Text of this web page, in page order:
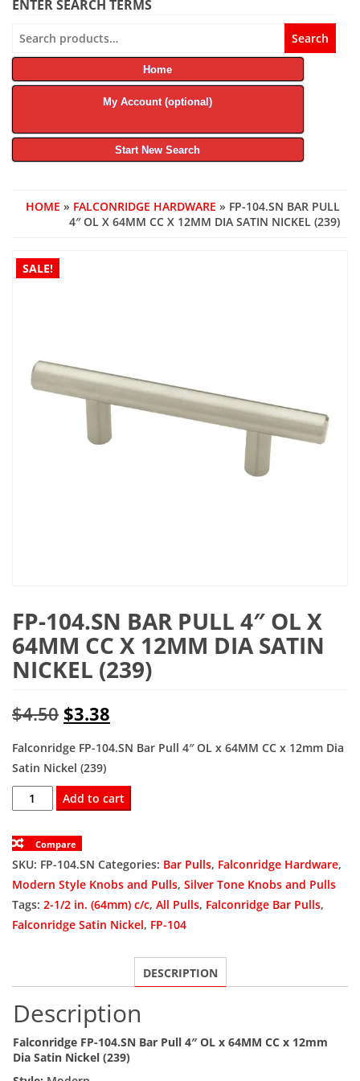
ENTER SEARCH TERMS
for:
Search
Home
My Account (optional)
Start New Search
HOME » FALCONRIDGE HARDWARE » FP-104.SN BAR PULL
4″ OL X 64MM CC X 12MM DIA SATIN NICKEL (239)
SALE!
FP-104.SN BAR PULL 4″ OL X
64MM CC X 12MM DIA SATIN
NICKEL (239)
$4.50 Original
price
was:
$4.50.
$3.38
price
$3.38.
Falconridge FP-104.SN Bar Pull 4″ OL x 64MM CC x 12mm Dia
Satin Nickel (239)
104.SN
Bar
Pull
Dia
Satin
Nickel
(239)
Add to cart
Compare
SKU: FP-104.SN Categories: Bar Pulls, Falconridge Hardware,
Modern Style Knobs and Pulls, Silver Tone Knobs and Pulls
Tags: 2-1/2 in. (64mm) c/c, All Pulls, Falconridge Bar Pulls,
Falconridge Satin Nickel, FP-104
DESCRIPTION
Description
Falconridge FP-104.SN Bar Pull 4″ OL x 64MM CC x 12mm
Dia Satin Nickel (239)